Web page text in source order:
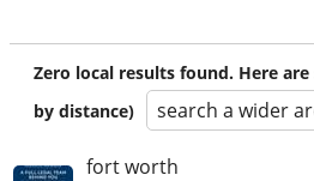
Zero local results found. Here
by distance)
search a wider
fort worth